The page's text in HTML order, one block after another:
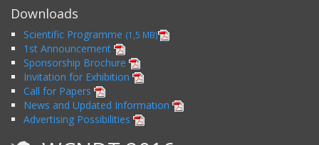
Downloads
Scientific Programme (1,5 MB)
1st Announcement
Sponsorship Brochure
Invitation for Exhibition
Call for Papers
News and Updated Information
Advertising Possibilities